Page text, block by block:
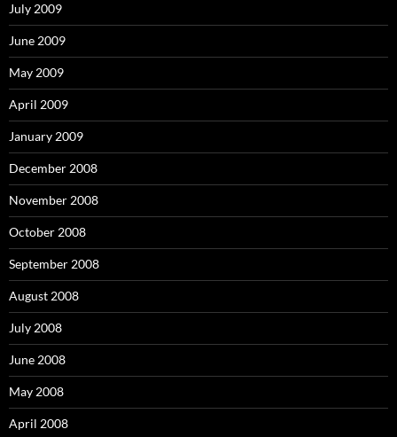
July 2009
June 2009
May 2009
April 2009
January 2009
December 2008
November 2008
October 2008
September 2008
August 2008
July 2008
June 2008
May 2008
April 2008